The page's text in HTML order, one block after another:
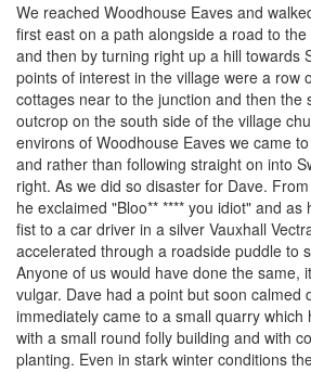
We reached Woodhouse Eaves and
first east on a path alongside a road to
and then by turning right up a hill towards
points of interest in the village were a row
cottages near to the junction and then the
outcrop on the south side of the village
environs of Woodhouse Eaves we came
and rather than following straight on into
right. As we did so disaster for Dave.
he exclaimed "Bloo** **** you idiot" and
fist to a car driver in a silver Vauxhall
accelerated through a roadside puddle to
Anyone of us would have done the same,
vulgar. Dave had a point but soon calmed
immediately came to a small quarry which
with a small round folly building and with
planting. Even in stark winter conditions